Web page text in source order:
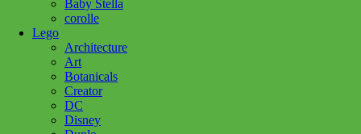
Baby Stella
corolle
Lego
Architecture
Art
Botanicals
Creator
DC
Disney
21063 Neuschwanstein Castle
Out of stock